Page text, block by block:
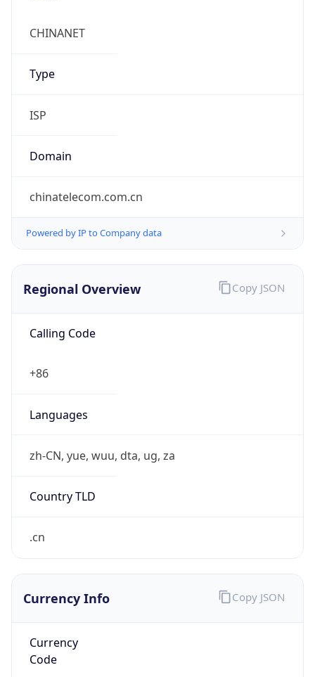
CHINANET
Type
ISP
Domain
chinatelecom.com.cn
Powered by IP to Company data
Regional Overview
Calling Code
+86
Languages
zh-CN, yue, wuu, dta, ug, za
Country TLD
.cn
Copy JSON
Currency Info
Currency
Code
Copy JSON